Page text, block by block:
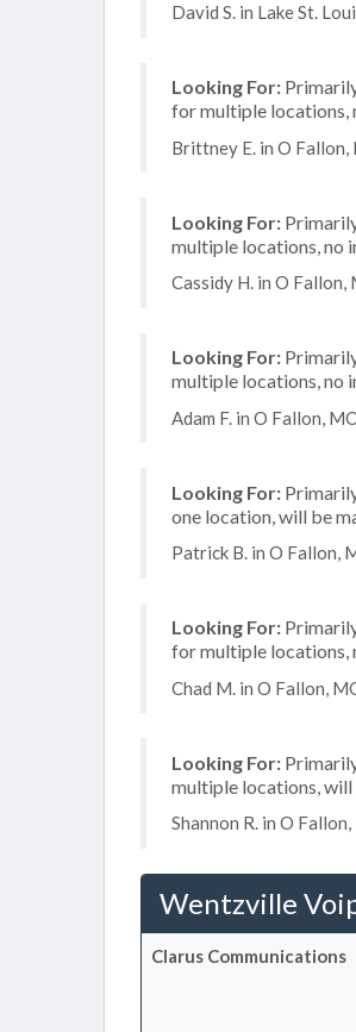
David S. in Lake St.
Looking For:
for multiple locations,
Brittney E. in O
Looking For:
multiple locations, no
Cassidy H. in O Fallon,
Looking For:
multiple locations, no
Adam F. in O Fallon,
Looking For:
one location, will be
Patrick B. in O Fallon,
Looking For:
for multiple locations,
Chad M. in O Fallon,
Looking For:
multiple locations,
Shannon R. in O
Wentzville
Clarus Communications